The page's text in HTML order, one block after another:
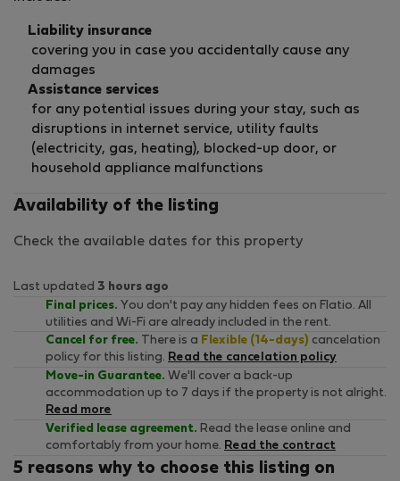
Liability insurance
covering you in case you accidentally cause any
damages
Assistance services
for any potential issues during your stay, such as
disruptions in internet service, utility faults
(electricity, gas, heating), blocked-up door, or
household appliance malfunctions
Availability of the listing
Check the available dates for this property
Last updated 3 hours ago
Final prices. You don't pay any hidden fees on Flatio. All
utilities and Wi-Fi are already included in the rent.
Cancel for free. There is a Flexible (14-days) cancelation
policy for this listing. Read the cancelation policy
Move-in Guarantee. We'll cover a back-up
accommodation up to 7 days if the property is not alright.
Read more
Verified lease agreement. Read the lease online and
comfortably from your home. Read the contract
5 reasons why to choose this listing on